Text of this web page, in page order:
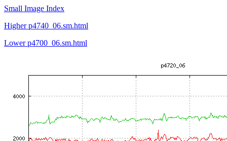
Small Image Index
Higher p4740_06.sm.html
Lower p4700_06.sm.html